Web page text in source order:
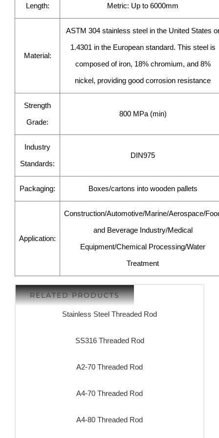
Length: Metric: Up to 6000mm
Material:
ASTM 304 stainless steel in the United States
1.4301 in the European standard. This steel is
composed of iron, 18% chromium, and 8%
nickel, providing good corrosion resistance
Strength
Grade:
800 MPa (min)
Industry
Standards:
DIN975
Packaging: Boxes/cartons into wooden pallets
Application:
Construction/Automotive/Marine/Aerospace/
and Beverage Industry/Medical
Equipment/Chemical Processing/Water
Treatment
RELATED PRODUCTS
Stainless Steel Threaded Rod
SS316 Threaded Rod
A2-70 Threaded Rod
A4-70 Threaded Rod
A4-80 Threaded Rod